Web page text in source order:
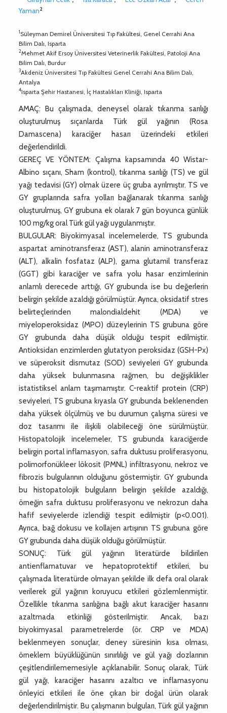
Yaman2
1Süleyman Demirel Üniversitesi Tıp Fakültesi, Genel Cerrahi Ana
Bilim Dalı, Isparta
2Mehmet Akif Ersoy Üniversitesi Veterinerlik Fakültesi, Patoloji Ana
Bilim Dalı, Burdur
3Akdeniz Üniversitesi Tıp Fakültesi Genel Cerrahi Ana Bilim Dalı,
Antalya
4Isparta Şehir Hastanesi, İç Hastalıkları Kliniği, Isparta
AMAÇ: Bu çalışmada, deneysel olarak tıkanma sarılığı
oluşturulmuş sıçanlarda Türk gül yağının (Rosa
Damascena) karaciğer hasarı üzerindeki etkileri
değerlendirildi.
GEREÇ VE YÖNTEM: Çalışma kapsamında 40 Wistar-
Albino sıçanı, Sham (kontrol), tıkanma sarılığı (TS) ve gül
yağı tedavisi (GY) olmak üzere üç gruba ayrılmıştır. TS ve
GY gruplarında safra yolları bağlanarak tıkanma sarılığı
oluşturulmuş, GY grubuna ek olarak 7 gün boyunca günlük
100 mg/kg oral Türk gül yağı uygulanmıştır.
BULGULAR: Biyokimyasal incelemelerde, TS grubunda
aspartat aminotransferaz (AST), alanin aminotransferaz
(ALT), alkalin fosfataz (ALP), gama glutamil transferaz
(GGT) gibi karaciğer ve safra yolu hasar enzimlerinin
anlamlı derecede arttığı, GY grubunda ise bu değerlerin
belirgin şekilde azaldığı görülmüştür. Ayrıca, oksidatif stres
belirteçlerinden malondialdehit (MDA) ve
miyeloperoksidaz (MPO) düzeylerinin TS grubuna göre
GY grubunda daha düşük olduğu tespit edilmiştir.
Antioksidan enzimlerden glutatyon peroksidaz (GSH-Px)
ve süperoksit dismutaz (SOD) seviyeleri GY grubunda
daha yüksek bulunmasına rağmen, bu değişiklikler
istatistiksel anlam taşımamıştır. C-reaktif protein (CRP)
seviyeleri, TS grubuna kıyasla GY grubunda beklenenden
daha yüksek ölçülmüş ve bu durumun çalışma süresi ve
doz tasarımı ile ilişkili olabileceği öne sürülmüştür.
Histopatolojik incelemeler, TS grubunda karaciğerde
belirgin portal inflamasyon, safra duktusu proliferasyonu,
polimorfonükleer lökosit (PMNL) infiltrasyonu, nekroz ve
fibrozis bulgularının olduğunu göstermiştir. GY grubunda
bu histopatolojik bulguların belirgin şekilde azaldığı,
örneğin safra duktusu proliferasyonu ve nekrozun daha
hafif seviyelerde izlendiği tespit edilmiştir (p<0.001).
Ayrıca, bağ dokusu ve kollajen artışının TS grubuna göre
GY grubunda daha düşük olduğu görülmüştür.
SONUÇ: Türk gül yağının literatürde bildirilen
antienflamatuvar ve hepatoprotektif etkileri, bu
çalışmada literatürde olmayan şekilde ilk defa oral olarak
verilerek gül yağının koruyucu etkileri gözlemlenmiştir.
Özellikle tıkanma sarılığına bağlı akut karaciğer hasarını
azaltmada etkinliği gösterilmiştir. Ancak, bazı
biyokimyasal parametrelerde (ör. CRP ve MDA)
beklenmeyen sonuçlar, deney süresinin kısa olması,
örneklem büyüklüğünün sınırlılığı ve gül yağı dozlarının
çeşitlendirilememesiyle açıklanabilir. Sonuç olarak, Türk
gül yağı, karaciğer hasarını azaltıcı ve inflamasyonu
önleyici etkileri ile öne çıkan bir doğal ürün olarak
değerlendirilmiştir. Bu çalışmanın bulguları, Türk gül yağının